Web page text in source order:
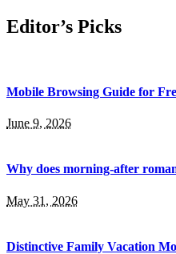
Editor’s Picks
Mobile Browsing Guide for
June 9, 2026
Why does morning-after
May 31, 2026
Distinctive Family Vacation